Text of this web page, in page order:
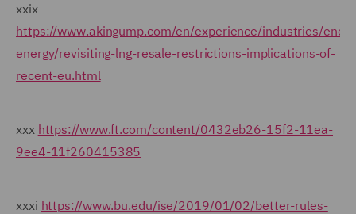
xxix
https://www.akingump.com/en/experience/industries/
energy/revisiting-lng-resale-restrictions-implications-of-
recent-eu.html
xxx https://www.ft.com/content/0432eb26-15f2-11ea-
9ee4-11f260415385
xxxi https://www.bu.edu/ise/2019/01/02/better-rules-